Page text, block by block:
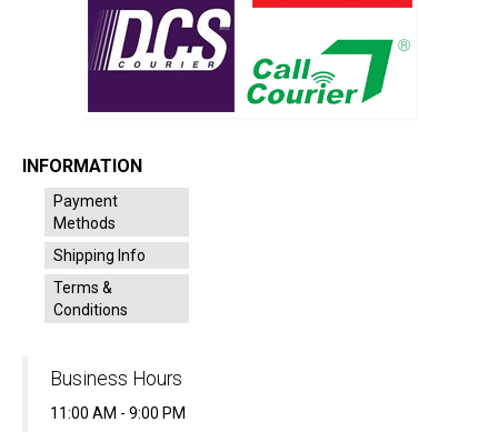
INFORMATION
Payment
Methods
Shipping Info
Terms &
Conditions
Business Hours
11:00 AM - 9:00 PM